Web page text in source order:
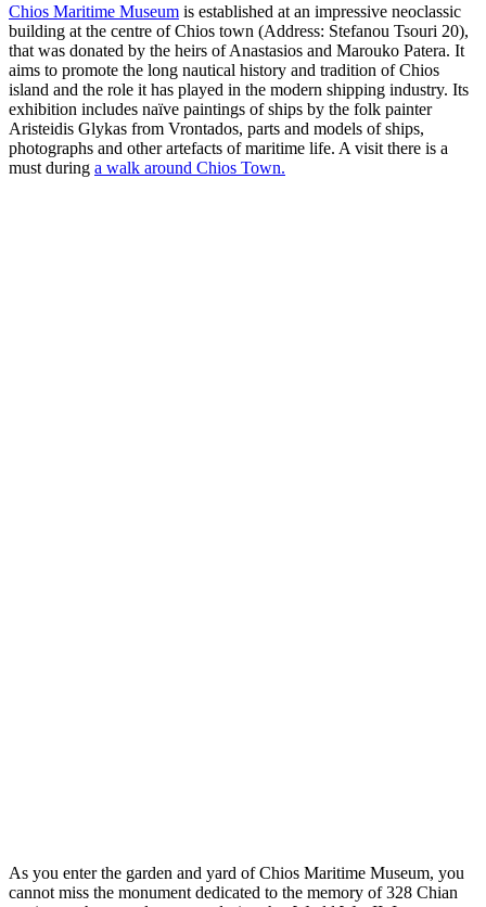
Chios Maritime Museum is established at an impressive neoclassic
building at the centre of Chios town (Address: Stefanou Tsouri 20),
that was donated by the heirs of Anastasios and Marouko Patera. It
aims to promote the long nautical history and tradition of Chios
island and the role it has played in the modern shipping industry. Its
exhibition includes naïve paintings of ships by the folk painter
Aristeidis Glykas from Vrontados, parts and models of ships,
photographs and other artefacts of maritime life. A visit there is a
must during a walk around Chios Town.
As you enter the garden and yard of Chios Maritime Museum, you
cannot miss the monument dedicated to the memory of 328 Chian